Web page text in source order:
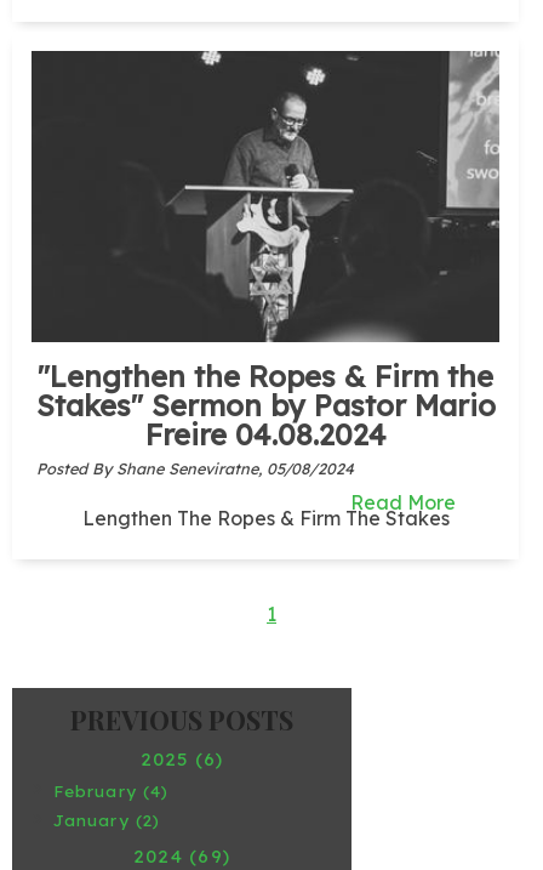
2025 (6)
February (4)
January (2)
2024 (69)
"Lengthen the Ropes & Firm the
Stakes" Sermon by Pastor Mario
Freire 04.08.2024
Posted By Shane Seneviratne, 05/08/2024
Lengthen The Ropes & Firm The Stakes
Read More
1